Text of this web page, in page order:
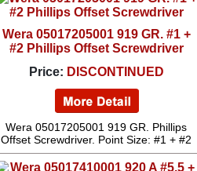
Wera 05017205001 919 GR. #1 +
#2 Phillips Offset Screwdriver
Price: DISCONTINUED
Wera 05017205001 919 GR. Phillips
Offset Screwdriver. Point Size: #1 + #2